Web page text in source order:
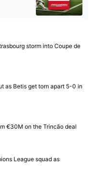
storm into Coupe de
as Betis get torn apart 5-0 in
€30M on the Trincão deal
League squad as